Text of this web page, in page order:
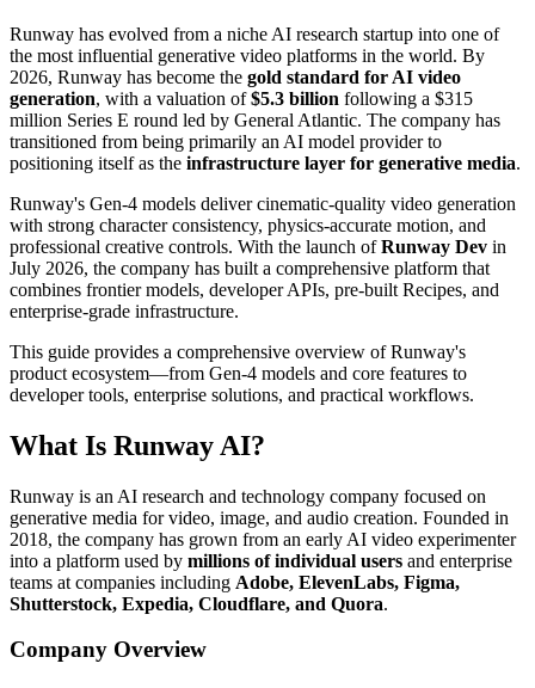
Runway has evolved from a niche AI research startup into one of
the most influential generative video platforms in the world. By
2026, Runway has become the gold standard for AI video
generation, with a valuation of$5.3 billion following a $315
million Series E round led by General Atlantic. The company has
transitioned from being primarily an AI model provider to
positioning itself as the infrastructure layer for generative media.
Runway's Gen-4 models deliver cinematic-quality video generation
with strong character consistency, physics-accurate motion, and
professional creative controls. With the launch ofRunway Dev in
July 2026, the company has built a comprehensive platform that
combines frontier models, developer APIs, pre-built Recipes, and
enterprise-grade infrastructure.
This guide provides a comprehensive overview of Runway's
product ecosystem—from Gen-4 models and core features to
developer tools, enterprise solutions, and practical workflows.
What Is Runway AI?
Runway is an AI research and technology company focused on
generative media for video, image, and audio creation. Founded in
2018, the company has grown from an early AI video experimenter
into a platform used by millions of individual users and enterprise
teams at companies including Adobe, ElevenLabs, Figma,
Shutterstock, Expedia, Cloudflare, and Quora.
Company Overview